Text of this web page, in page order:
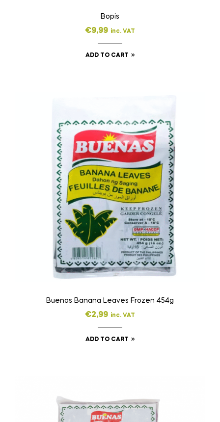
Bopis
€9,99 inc. VAT
ADD TO CART
Buenas Banana Leaves Frozen 454g
€2,99 inc. VAT
ADD TO CART